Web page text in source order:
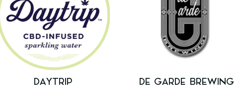
DAYTRIP DE GARDE BREWING